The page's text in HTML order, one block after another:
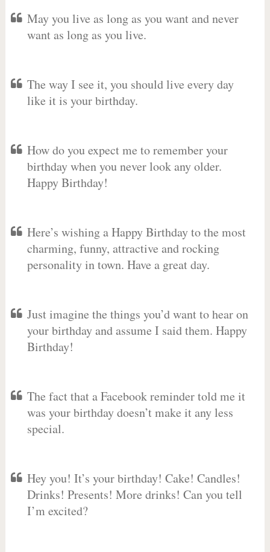
May you live as long as you want and never
want as long as you live.
The way I see it, you should live every day
like it is your birthday.
How do you expect me to remember your
birthday when you never look any older.
Happy Birthday!
Here’s wishing a Happy Birthday to the most
charming, funny, attractive and rocking
personality in town. Have a great day.
Just imagine the things you’d want to hear on
your birthday and assume I said them. Happy
Birthday!
The fact that a Facebook reminder told me it
was your birthday doesn’t make it any less
special.
Hey you! It’s your birthday! Cake! Candles!
Drinks! Presents! More drinks! Can you tell
I’m excited?